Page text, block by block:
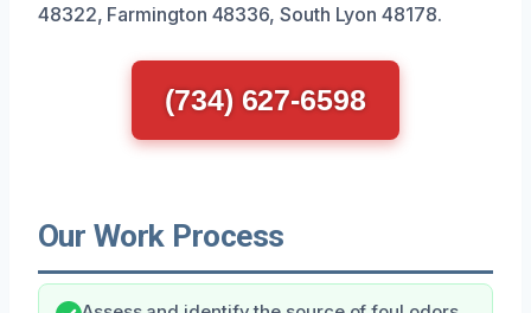
48322, Farmington 48336, South Lyon 48178.
(734) 627-6598
Our Work Process